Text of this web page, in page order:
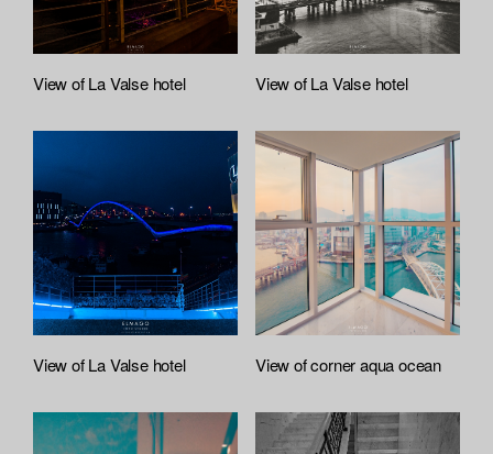
e
A
t
a
c
h
e
d
L
i
s
t
View of La Valse hotel View of La Valse hotel
View of La Valse hotel View of corner aqua ocean